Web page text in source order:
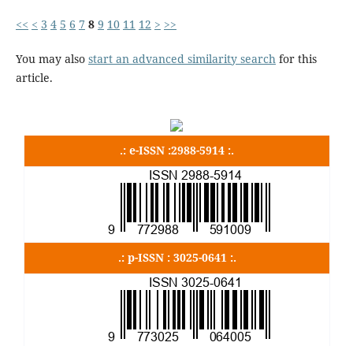
<< < 3 4 5 6 7 8 9 10 11 12 > >>
You may also start an advanced similarity searchfor this
article.
.: e-ISSN :2988-5914 :.
.: p-ISSN : 3025-0641 :.